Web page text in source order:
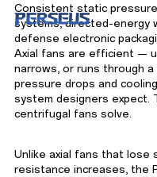
Consistent static
systems, directed-energy
Axial fans are efficient —
narrows, or runs through
pressure drops and
system designers expect.
centrifugal fans solve.
Unlike axial fans that lose
resistance increases, the